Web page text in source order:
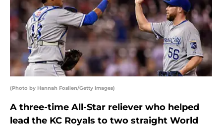
(Photo by Hannah Foslien/Getty Images)
A three-time All-Star reliever who helped
lead the KC Royals to two straight World